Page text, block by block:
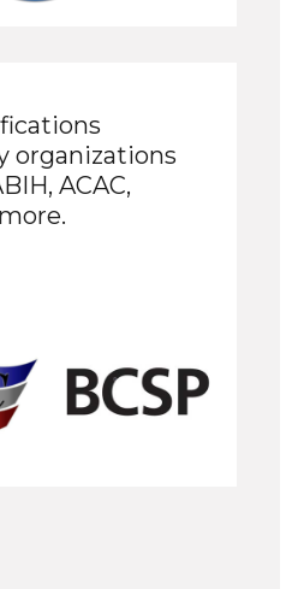
organizations
ACAC,